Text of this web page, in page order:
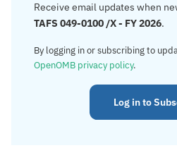
Receive email updates when
TAFS 049-0100 /X - FY 2026.
By logging in or subscribing to
OpenOMB privacy policy.
Log in to